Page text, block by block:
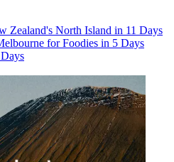
Zealand's North Island in 11 Days
for Foodies in 5 Days